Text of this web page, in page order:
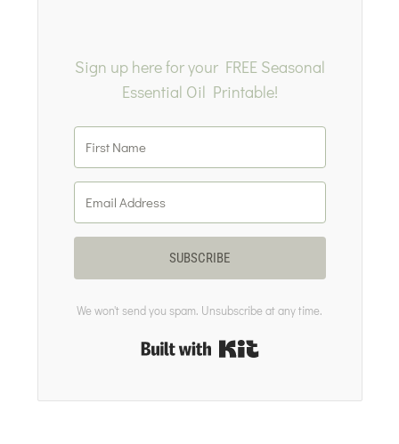
Sign up here for your FREE Seasonal
Essential Oil Printable!
SUBSCRIBE
We won't send you spam. Unsubscribe at any time.